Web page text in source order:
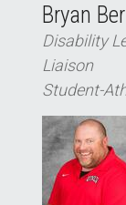
Bryan
Disability
Liaison
Student-